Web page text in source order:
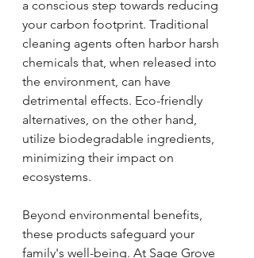
a conscious step towards reducing
your carbon footprint. Traditional
cleaning agents often harbor harsh
chemicals that, when released into
the environment, can have
detrimental effects. Eco-friendly
alternatives, on the other hand,
utilize biodegradable ingredients,
minimizing their impact on
ecosystems.
Beyond environmental benefits,
these products safeguard your
family's well-being. At Sage Grove